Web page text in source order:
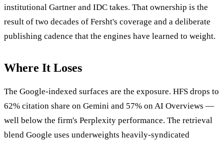
institutional Gartner and IDC takes. That ownership is the
result of two decades of Fersht's coverage and a deliberate
publishing cadence that the engines have learned to weight.
Where It Loses
The Google-indexed surfaces are the exposure. HFS drops to
62% citation share on Gemini and 57% on AI Overviews —
well below the firm's Perplexity performance. The retrieval
blend Google uses underweights heavily-syndicated